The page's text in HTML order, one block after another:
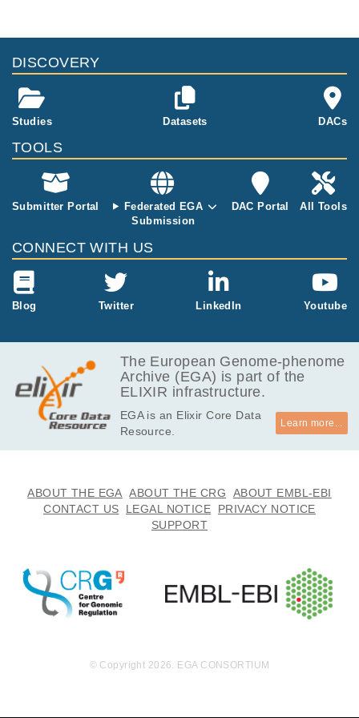
Study ID Study Title Study Type
EGAS50000000104
outcomes with cispla
tin- vs carboplatin-b
ased chemotherapy
urothelial cancer
152.8
DISCOVERY
Studies Datasets DACs
TOOLS
Submitter Portal
Federated EGA
Submission
DAC Portal All Tools
CONNECT WITH US
Blog Twitter LinkedIn Youtube
The European Genome-phenome
Archive (EGA) is part of the
ELIXIR infrastructure.
EGA is an Elixir Core Data
Resource.
Learn more...
ABOUT THE EGA ABOUT THE CRG
ABOUT EMBL-EBI
CONTACT US
LEGAL NOTICE
PRIVACY NOTICE
SUPPORT
© Copyright 2026. EGA CONSORTIUM